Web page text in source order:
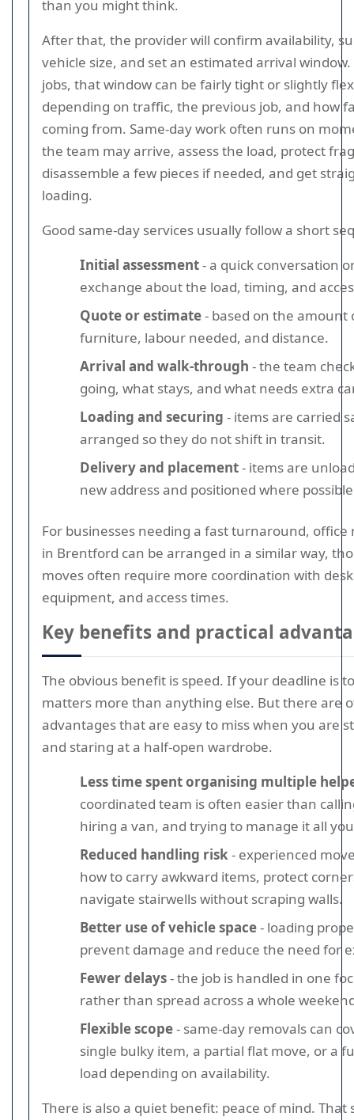
than you might think.
After that, the provider will confirm availability,
vehicle size, and set an estimated arrival
jobs, that window can be fairly tight or slightly
depending on traffic, the previous job, and how
coming from. Same-day work often runs on
the team may arrive, assess the load, protect
disassemble a few pieces if needed, and get
loading.
Good same-day services usually follow a short
Initial assessment- a quick conversation
exchange about the load, timing, and
Quote or estimate- based on the amount
furniture, labour needed, and distance.
Arrival and walk-through - the team
going, what stays, and what needs extra
Loading and securing - items are carried
arranged so they do not shift in transit.
Delivery and placement- items are
new address and positioned where
For businesses needing a fast turnaround, office
in Brentford can be arranged in a similar way,
moves often require more coordination with
equipment, and access times.
Key benefits and practical
The obvious benefit is speed. If your deadline is
matters more than anything else. But there are
advantages that are easy to miss when you are
and staring at a half-open wardrobe.
Less time spent organising multiple
coordinated team is often easier than
hiring a van, and trying to manage it all
Reduced handling risk- experienced
how to carry awkward items, protect
navigate stairwells without scraping walls.
Better use of vehicle space- loading
prevent damage and reduce the need for
Fewer delays- the job is handled in one
rather than spread across a whole
Flexible scope- same-day removals can
single bulky item, a partial flat move, or a
load depending on availability.
There is also a quiet benefit: peace of mind. That